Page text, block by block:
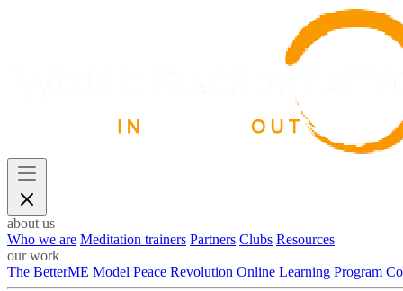
about us
Who we are Meditation trainers Partners Clubs Resources
our work
The BetterME Model Peace Revolution Online Learning Program